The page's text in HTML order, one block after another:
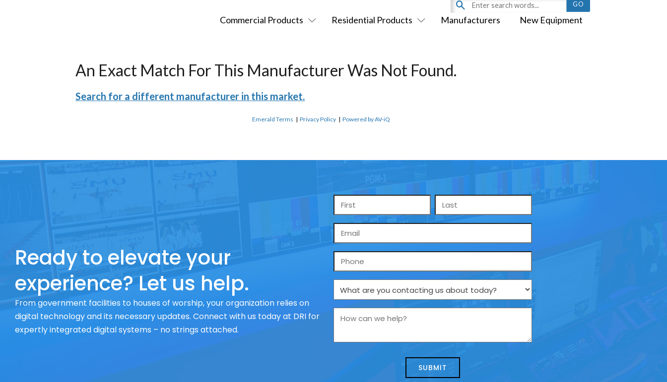
Commercial Products Residential Products Manufacturers New Equipment
An Exact Match For This Manufacturer Was Not Found.
Search for a different manufacturer in this market.
Emerald Terms | Privacy Policy | Powered by AV-iQ
Ready to elevate your
experience? Let us help.
From government facilities to houses of worship, your organization relies on
digital technology and its necessary updates. Connect with us today at DRI for
expertly integrated digital systems – no strings attached.
Name
*
Email
*
Phone
What
are
us
How
we